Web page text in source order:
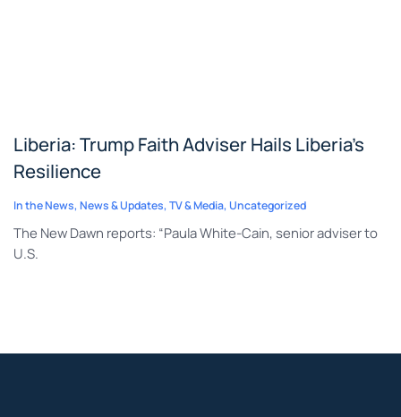
Liberia: Trump Faith Adviser Hails Liberia’s
Resilience
In the News, News & Updates, TV & Media, Uncategorized
The New Dawn reports: “Paula White-Cain, senior adviser to
U.S.